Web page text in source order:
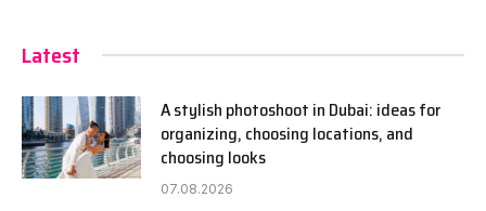
Latest
A stylish photoshoot in Dubai: ideas for
organizing, choosing locations, and
choosing looks
07.08.2026